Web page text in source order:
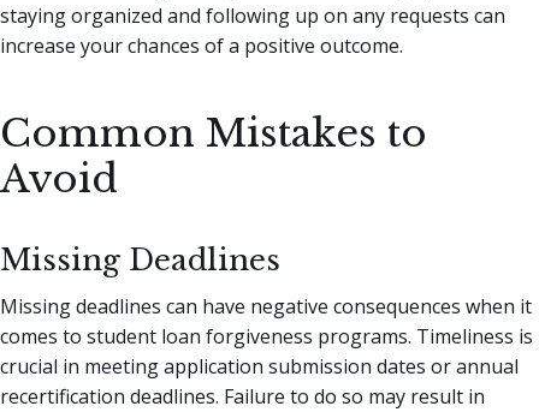
staying organized and following up on any requests can
increase your chances of a positive outcome.
Common Mistakes to
Avoid
Missing Deadlines
Missing deadlines can have negative consequences when it
comes to student loan forgiveness programs. Timeliness is
crucial in meeting application submission dates or annual
recertification deadlines. Failure to do so may result in